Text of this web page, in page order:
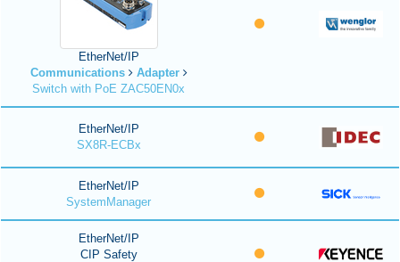
EtherNet/IP
Communications
Adapter
Switch with PoE ZAC50EN0x
EtherNet/IP
SX8R-ECBx
EtherNet/IP
SystemManager
EtherNet/IP
CIP Safety